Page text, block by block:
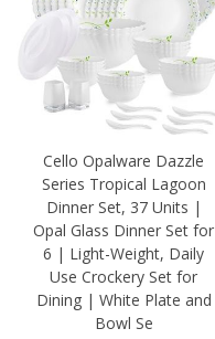
Cello Opalware Dazzle
Series Tropical Lagoon
Dinner Set, 37 Units |
Opal Glass Dinner Set for
6 | Light-Weight, Daily
Use Crockery Set for
Dining | White Plate and
Bowl Se